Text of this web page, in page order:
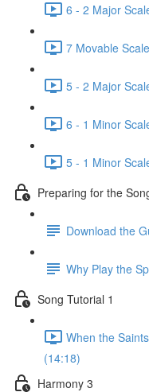
6 - 2 Major
7 Movable
5 - 2 Major
6 - 1 Minor
5 - 1 Minor
Preparing for the
Download the
Why Play the
Song Tutorial 1
When the
(14:18)
Harmony 3